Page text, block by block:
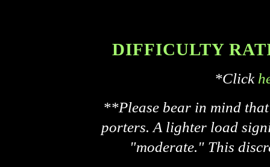
DIFFICULTY
*Click
**Please bear in mind
porters. A lighter load
"moderate." This